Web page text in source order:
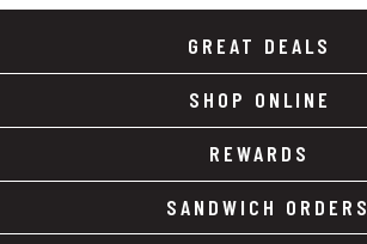
GREAT DEALS
SHOP ONLINE
REWARDS
SANDWICH ORDERS